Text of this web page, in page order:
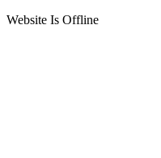
Website Is Offline